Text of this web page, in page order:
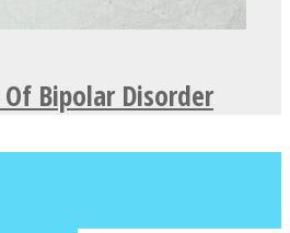
Bipolar Disorder